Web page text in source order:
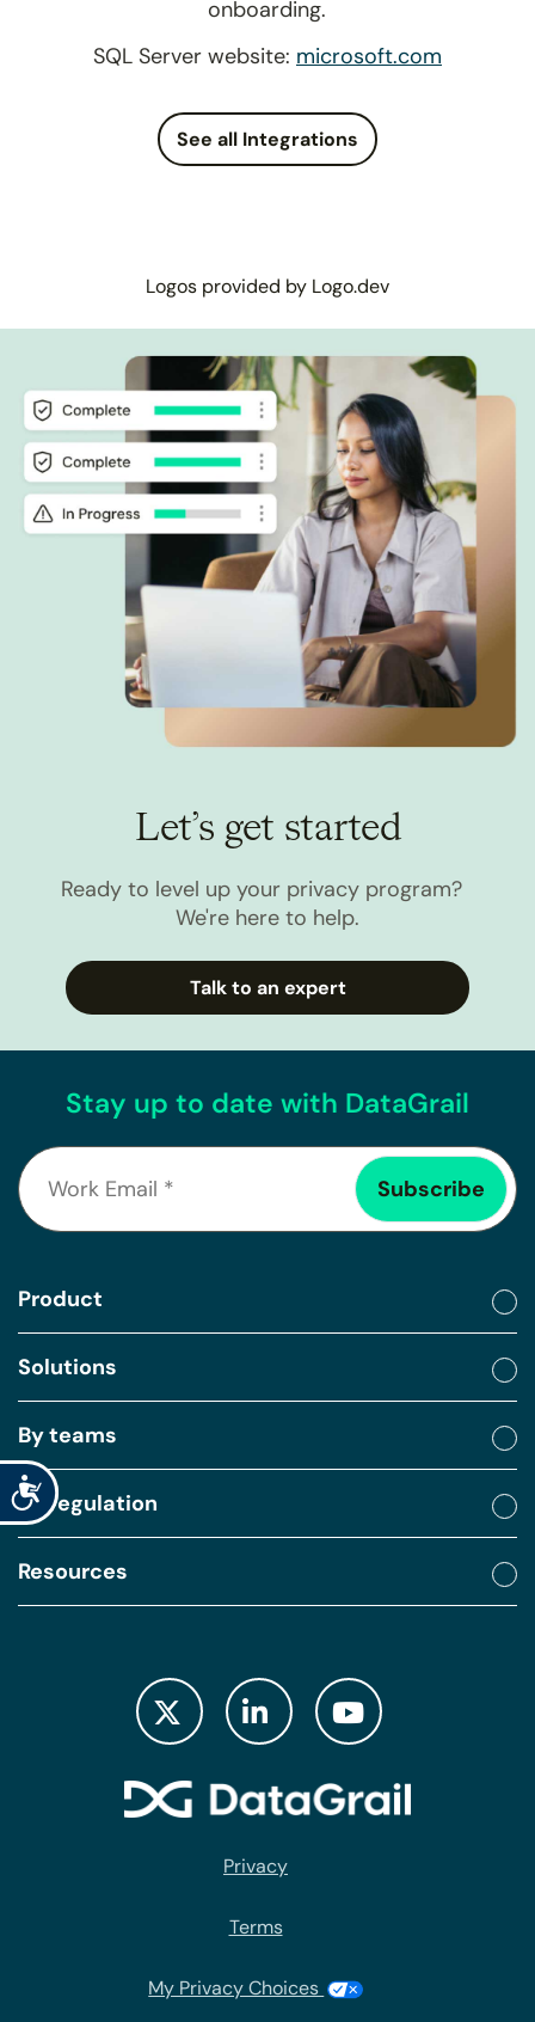
Accessibility
onboarding.
SQL Server website: microsoft.com
See all Integrations
Logos provided by Logo.dev
Let’s get started
Ready to level up your privacy program?
We're here to help.
Talk to an expert
Stay up to date with DataGrail
Product
Solutions
By teams
By regulation
Resources
Privacy
Terms
My Privacy Choices